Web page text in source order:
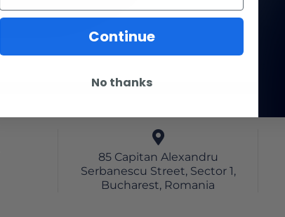
85 Capitan Alexandru
Serbanescu Street, Sector 1,
Bucharest, Romania
Continue
No thanks